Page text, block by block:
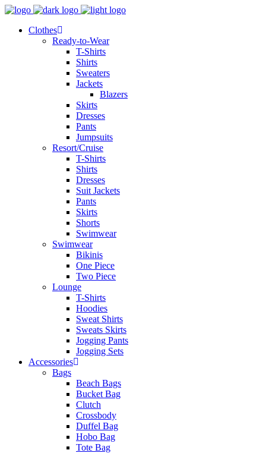
Clothes
Ready-to-Wear
T-Shirts
Shirts
Sweaters
Jackets
Blazers
Skirts
Dresses
Pants
Jumpsuits
Resort/Cruise
T-Shirts
Shirts
Dresses
Suit Jackets
Pants
Skirts
Shorts
Swimwear
Swimwear
Bikinis
One Piece
Two Piece
Lounge
T-Shirts
Hoodies
Sweat Shirts
Sweats Skirts
Jogging Pants
Jogging Sets
Accessories
Bags
Beach Bags
Bucket Bag
Clutch
Crossbody
Duffel Bag
Hobo Bag
Tote Bag